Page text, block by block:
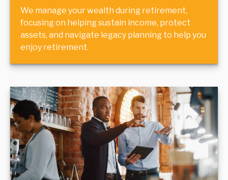
We manage your wealth during retirement,
focusing on helping sustain income, protect
assets, and navigate legacy planning to help you
enjoy retirement.